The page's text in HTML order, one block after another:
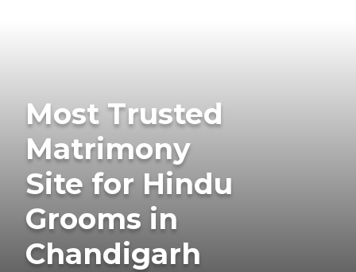
Most Trusted
Matrimony
Site for Hindu
Grooms in
Chandigarh